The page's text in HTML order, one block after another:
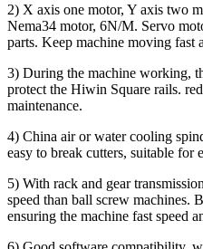
2) X axis one motor, Y axis two
Nema34 motor, 6N/M. Servo
parts. Keep machine moving fast
3) During the machine working,
protect the Hiwin Square rails.
maintenance.
4) China air or water cooling
easy to break cutters, suitable
5) With rack and gear
speed than ball screw machines.
ensuring the machine fast speed